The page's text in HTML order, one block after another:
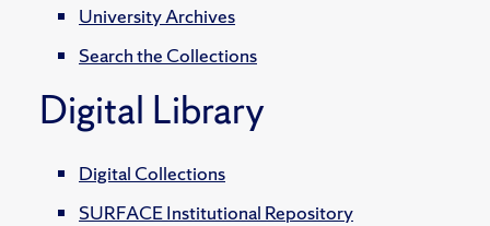
University Archives
Search the Collections
Digital Library
Digital Collections
SURFACE Institutional Repository